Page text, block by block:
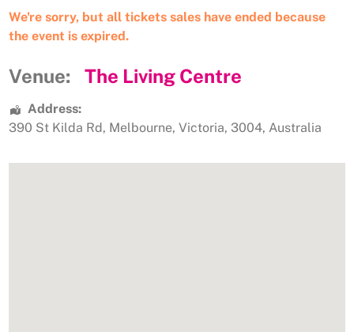
We're sorry, but all tickets sales have ended because
the event is expired.
Venue: The Living Centre
Address:
390 St Kilda Rd, Melbourne, Victoria, 3004, Australia